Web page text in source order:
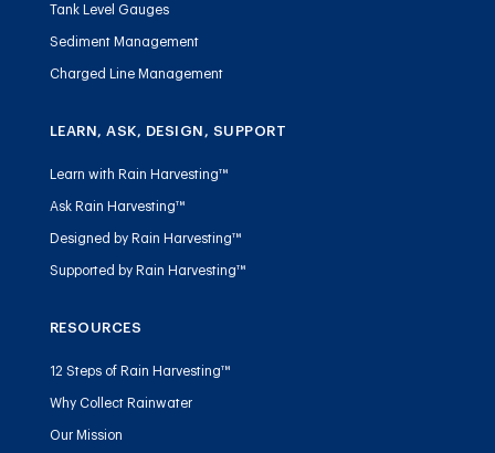
Tank Level Gauges
Sediment Management
Charged Line Management
LEARN, ASK, DESIGN, SUPPORT
Learn with Rain Harvesting™
Ask Rain Harvesting™
Designed by Rain Harvesting™
Supported by Rain Harvesting™
RESOURCES
12 Steps of Rain Harvesting™
Why Collect Rainwater
Our Mission